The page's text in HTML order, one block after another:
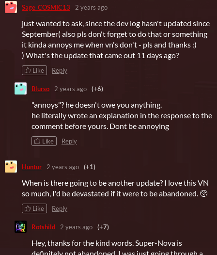
Sage_COSMIC13 2 years ago
just wanted to ask, since the dev log hasn't updated since
September( also pls don't forget to do that or something
it kinda annoys me when vn's don't - pls and thanks :)
) What's the update that came out 11 days ago?
Like Reply
Blurso 2 years ago (+6)
"annoys"? he doesn't owe you anything.
he literally wrote an explanation in the response to the
comment before yours. Dont be annoying
Like Reply
Huntur 2 years ago (+1)
When is there going to be another update? I love this VN
so much, I'd be devastated if it were to be abandoned. 🥺
Like Reply
Rotshild 2 years ago (+7)
Hey, thanks for the kind words. Super-Nova is